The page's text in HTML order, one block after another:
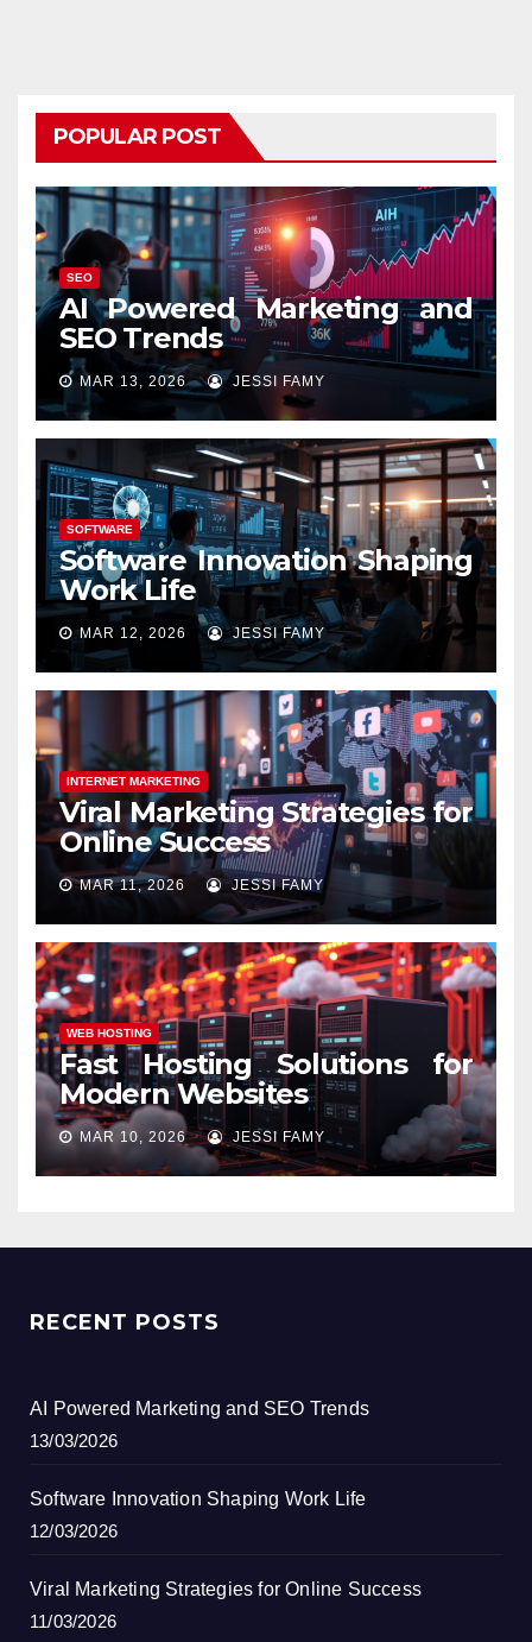
POPULAR POST
SEO
AI Powered Marketing and
SEO Trends
MAR 13, 2026 JESSI FAMY
SOFTWARE
Software Innovation Shaping
Work Life
MAR 12, 2026 JESSI FAMY
INTERNET MARKETING
Viral Marketing Strategies for
Online Success
MAR 11, 2026 JESSI FAMY
WEB HOSTING
Fast Hosting Solutions for
Modern Websites
MAR 10, 2026 JESSI FAMY
RECENT POSTS
AI Powered Marketing and SEO Trends
13/03/2026
Software Innovation Shaping Work Life
12/03/2026
Viral Marketing Strategies for Online Success
11/03/2026